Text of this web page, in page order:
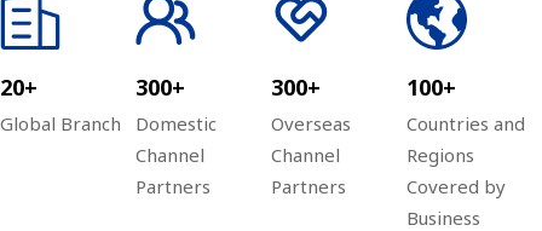
20+
Global Branch
300+
Domestic
Channel
Partners
300+
Overseas
Channel
Partners
100+
Countries and
Regions
Covered by
Business